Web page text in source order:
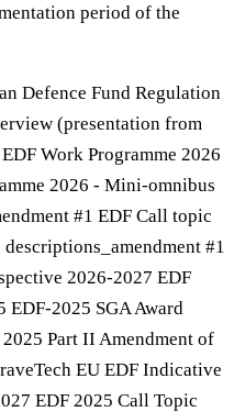
period of the
Defence Fund Regulation
(presentation from
Work Programme 2026
2026 - Mini-omnibus
#1 EDF Call topic
#1
2026-2027 EDF
EDF-2025 SGA Award
Part II Amendment of
EU EDF Indicative
EDF 2025 Call Topic